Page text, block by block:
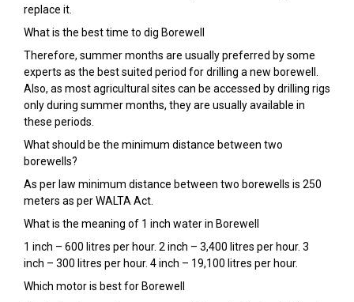
replace it.
What is the best time to dig Borewell
Therefore, summer months are usually preferred by some
experts as the best suited period for drilling a new borewell.
Also, as most agricultural sites can be accessed by drilling rigs
only during summer months, they are usually available in
these periods.
What should be the minimum distance between two
borewells?
As per law minimum distance between two borewells is 250
meters as per WALTA Act.
What is the meaning of 1 inch water in Borewell
1 inch – 600 litres per hour. 2 inch – 3,400 litres per hour. 3
inch – 300 litres per hour. 4 inch – 19,100 litres per hour.
Which motor is best for Borewell